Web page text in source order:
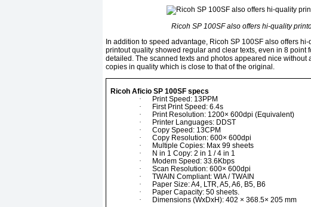
Ricoh SP 100SF also offers hi-quality
In addition to speed advantage, Ricoh SP 100SF also offers
printout quality showed regular and clear texts, even in 8
detailed. The scanned texts and photos appeared nice
copies in quality which is close to that of the original.
Ricoh Aficio SP 100SF specs
·
Print Speed: 13PPM
·
First Print Speed: 6.4s
·
Print Resolution: 1200× 600dpi (Equivalent)
·
Printer Languages: DDST
·
Copy Speed: 13CPM
·
Copy Resolution: 600× 600dpi
·
Multiple Copies: Max 99 sheets
·
N in 1 Copy: 2 in 1 / 4 in 1
·
Modem Speed: 33.6Kbps
·
Scan Resolution: 600× 600dpi
·
TWAIN Compliant: WIA / TWAIN
·
Paper Size: A4, LTR, A5, A6, B5, B6
·
Paper Capacity: 50 sheets.
·
Dimensions (WxDxH): 402 × 368.5× 205 mm